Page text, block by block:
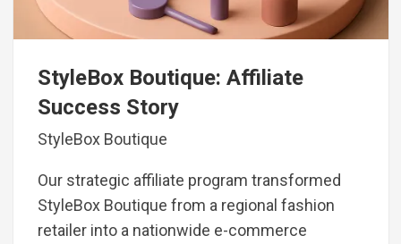
StyleBox Boutique: Affiliate
Success Story
StyleBox Boutique
Our strategic affiliate program transformed
StyleBox Boutique from a regional fashion
retailer into a nationwide e-commerce